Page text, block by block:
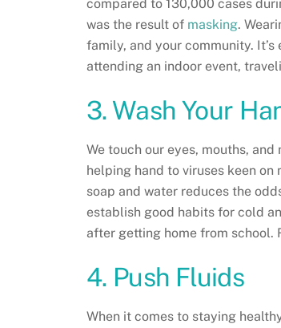
compared to 130,000 cases
was the result of masking.
family, and your community.
attending an indoor event,
3. Wash Your
We touch our eyes, mouths, and
helping hand to viruses keen
soap and water reduces the
establish good habits for cold
after getting home from school.
4. Push Fluids
When it comes to staying